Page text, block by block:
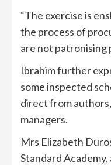
“The exercise is
the process of
are not patronising
Ibrahim further
some inspected
direct from
managers.
Mrs Elizabeth
Standard